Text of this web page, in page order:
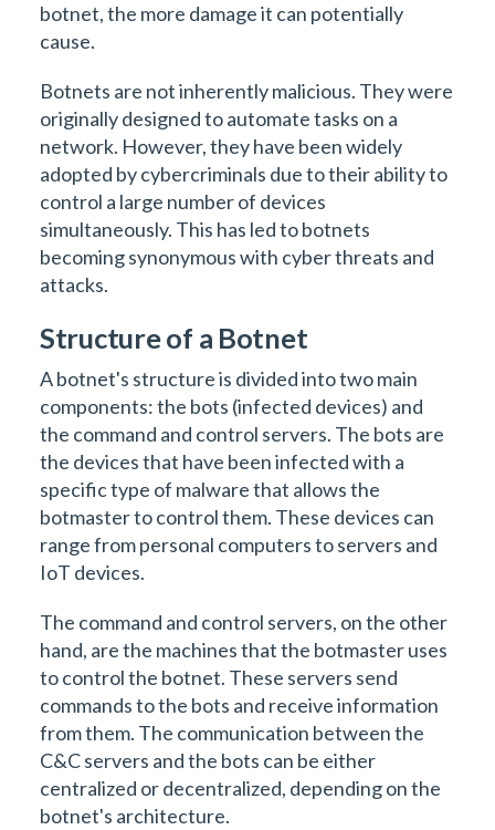
botnet, the more damage it can potentially
cause.
Botnets are not inherently malicious. They were
originally designed to automate tasks on a
network. However, they have been widely
adopted by cybercriminals due to their ability to
control a large number of devices
simultaneously. This has led to botnets
becoming synonymous with cyber threats and
attacks.
Structure of a Botnet
A botnet's structure is divided into two main
components: the bots (infected devices) and
the command and control servers. The bots are
the devices that have been infected with a
specific type of malware that allows the
botmaster to control them. These devices can
range from personal computers to servers and
IoT devices.
The command and control servers, on the other
hand, are the machines that the botmaster uses
to control the botnet. These servers send
commands to the bots and receive information
from them. The communication between the
C&C servers and the bots can be either
centralized or decentralized, depending on the
botnet's architecture.